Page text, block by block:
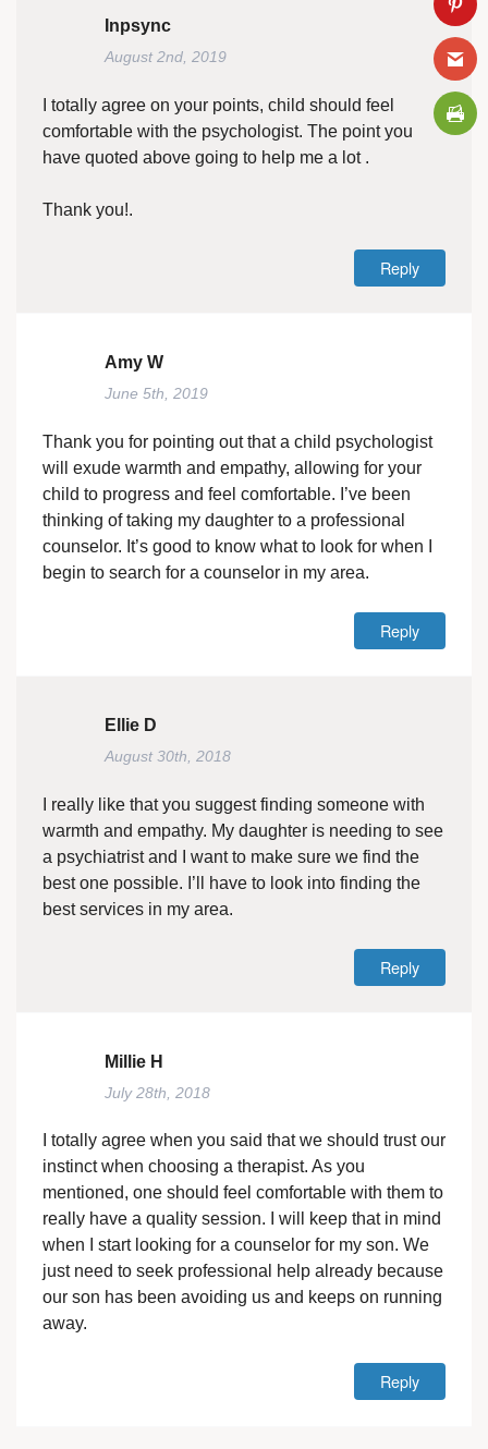
Inpsync
August 2nd, 2019
I totally agree on your points, child should feel
comfortable with the psychologist. The point you
have quoted above going to help me a lot .
Thank you!.
Reply
Amy W
June 5th, 2019
Thank you for pointing out that a child psychologist
will exude warmth and empathy, allowing for your
child to progress and feel comfortable. I’ve been
thinking of taking my daughter to a professional
counselor. It’s good to know what to look for when I
begin to search for a counselor in my area.
Reply
Ellie D
August 30th, 2018
I really like that you suggest finding someone with
warmth and empathy. My daughter is needing to see
a psychiatrist and I want to make sure we find the
best one possible. I’ll have to look into finding the
best services in my area.
Reply
Millie H
July 28th, 2018
I totally agree when you said that we should trust our
instinct when choosing a therapist. As you
mentioned, one should feel comfortable with them to
really have a quality session. I will keep that in mind
when I start looking for a counselor for my son. We
just need to seek professional help already because
our son has been avoiding us and keeps on running
away.
Reply